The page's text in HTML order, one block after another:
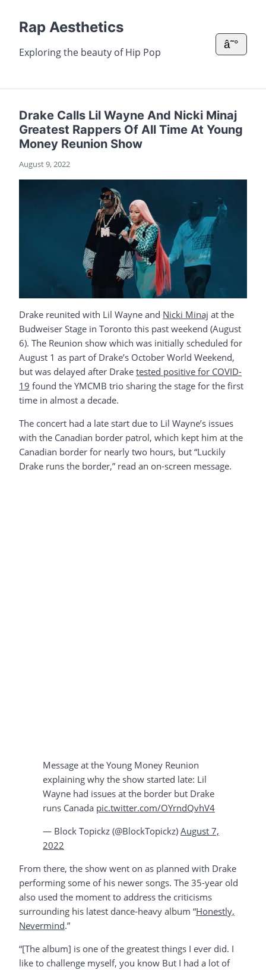
Rap Aesthetics
Exploring the beauty of Hip Pop
â˜°
Drake Calls Lil Wayne And Nicki Minaj
Greatest Rappers Of All Time At Young
Money Reunion Show
August 9, 2022
Drake reunited with Lil Wayne and Nicki Minaj at the
Budweiser Stage in Toronto this past weekend (August
6). The Reunion show which was initially scheduled for
August 1 as part of Drake’s October World Weekend,
but was delayed after Drake tested positive for COVID-
19 found the YMCMB trio sharing the stage for the first
time in almost a decade.
The concert had a late start due to Lil Wayne’s issues
with the Canadian border patrol, which kept him at the
Canadian border for nearly two hours, but “Luckily
Drake runs the border,” read an on-screen message.
Message at the Young Money Reunion
explaining why the show started late: Lil
Wayne had issues at the border but Drake
runs Canada pic.twitter.com/OYrndQvhV4
— Block Topickz (@BlockTopickz) August 7,
2022
From there, the show went on as planned with Drake
performing some of his newer songs. The 35-year old
also used the moment to address the criticisms
surrounding his latest dance-heavy album “Honestly,
Nevermind.”
“[The album] is one of the greatest things I ever did. I
like to challenge myself, you know But I had a lot of